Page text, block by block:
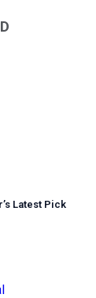
’s Latest Pick